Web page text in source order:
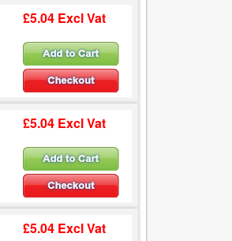
£5.04 Excl Vat
£5.04 Excl Vat
£5.04 Excl Vat